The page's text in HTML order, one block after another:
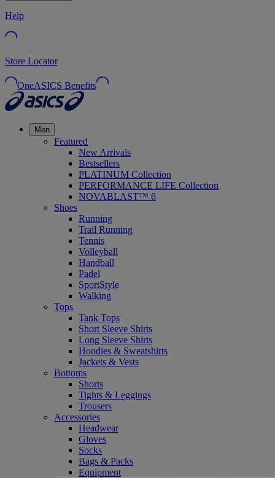
Help
Store Locator
OneASICS Benefits
Men
Featured
New Arrivals
Bestsellers
PLATINUM Collection
PERFORMANCE LIFE Collection
NOVABLAST™ 6
Shoes
Running
Trail Running
Tennis
Volleyball
Handball
Padel
SportStyle
Walking
Tops
Tank Tops
Short Sleeve Shirts
Long Sleeve Shirts
Hoodies & Sweatshirts
Jackets & Vests
Bottoms
Shorts
Tights & Leggings
Trousers
Accessories
Headwear
Gloves
Socks
Bags & Packs
Equipment